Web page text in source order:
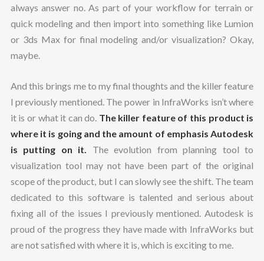
always answer no. As part of your workflow for terrain or
quick modeling and then import into something like Lumion
or 3ds Max for final modeling and/or visualization? Okay,
maybe.
And this brings me to my final thoughts and the killer feature
I previously mentioned. The power in InfraWorks isn’t where
it is or what it can do. The killer feature of this product is
where it is going and the amount of emphasis Autodesk
is putting on it. The evolution from planning tool to
visualization tool may not have been part of the original
scope of the product, but I can slowly see the shift. The team
dedicated to this software is talented and serious about
fixing all of the issues I previously mentioned. Autodesk is
proud of the progress they have made with InfraWorks but
are not satisfied with where it is, which is exciting to me.